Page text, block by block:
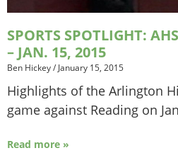
SPORTS SPOTLIGHT:
– JAN. 15, 2015
Ben Hickey/ January 15, 2015
Highlights of the Arlington
game against Reading on
Read more »